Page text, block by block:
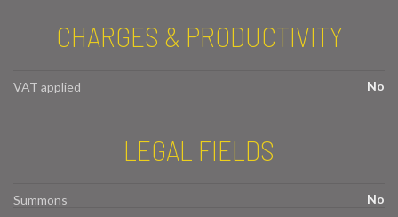
CHARGES & PRODUCTIVITY
VAT applied No
LEGAL FIELDS
Summons
No